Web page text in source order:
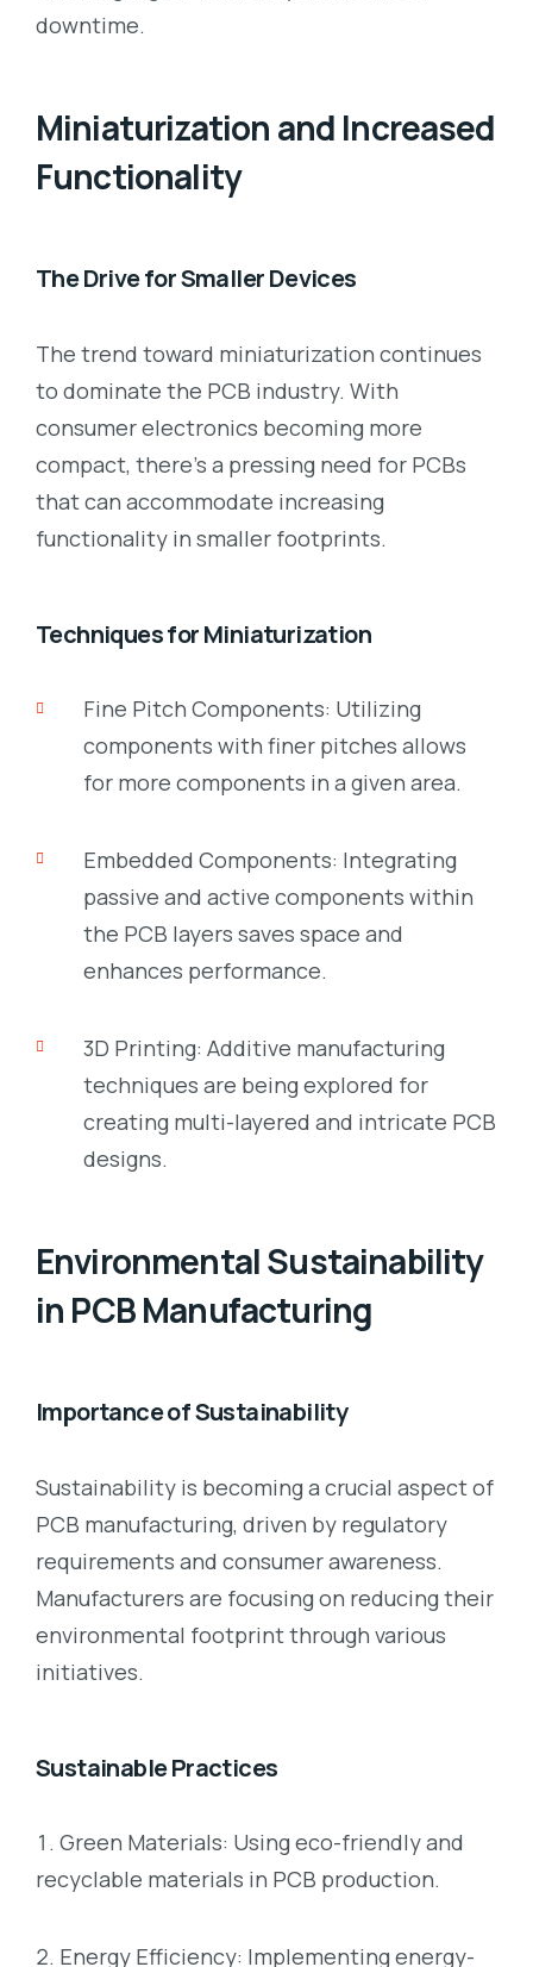
downtime.
Miniaturization and Increased
Functionality
The Drive for Smaller Devices
The trend toward miniaturization continues
to dominate the PCB industry. With
consumer electronics becoming more
compact, there’s a pressing need for PCBs
that can accommodate increasing
functionality in smaller footprints.
Techniques for Miniaturization
Fine Pitch Components: Utilizing
components with finer pitches allows
for more components in a given area.
Embedded Components: Integrating
passive and active components within
the PCB layers saves space and
enhances performance.
3D Printing: Additive manufacturing
techniques are being explored for
creating multi-layered and intricate PCB
designs.
Environmental Sustainability
in PCB Manufacturing
Importance of Sustainability
Sustainability is becoming a crucial aspect of
PCB manufacturing, driven by regulatory
requirements and consumer awareness.
Manufacturers are focusing on reducing their
environmental footprint through various
initiatives.
Sustainable Practices
Green Materials: Using eco-friendly and
recyclable materials in PCB production.
Energy Efficiency: Implementing energy-